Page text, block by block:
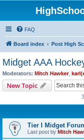
FAQ
Board index Post High
Midget AAA
Moderators: Mitch Hawker,
New Topic
Tier I Midget
Last post by Mitch